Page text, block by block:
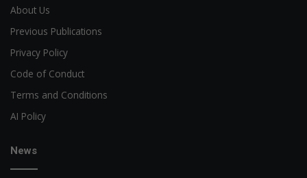
About Us
Previous Publications
Privacy Policy
Code of Conduct
Terms and Conditions
AI Policy
News